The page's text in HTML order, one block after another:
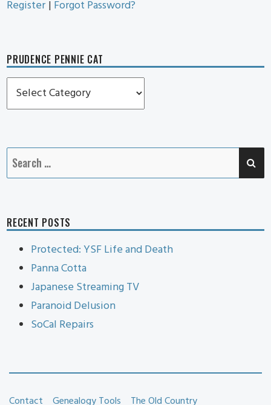
Register | Forgot Password?
PRUDENCE PENNIE CAT
Prudence
Pennie
Search
for:
RECENT POSTS
Protected: YSF Life and Death
Panna Cotta
Japanese Streaming TV
Paranoid Delusion
SoCal Repairs
Contact Genealogy Tools The Old Country